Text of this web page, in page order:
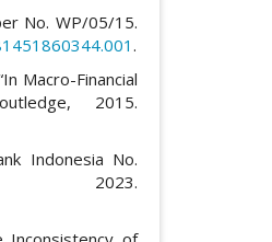
No. WP/05/15.
.
Macro-Financial
2015.
Indonesia No.
2023.